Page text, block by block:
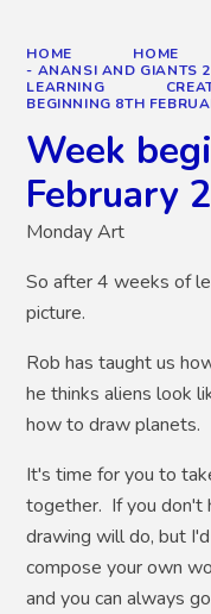
HOME HOME
- ANANSI AND GIANTS
LEARNING
BEGINNING 8TH
Week
February
Monday Art
So after 4 weeks of
picture.
Rob has taught us
he thinks aliens look
how to draw planets.
It's time for you to
together. If you don't
drawing will do, but
compose your own
and you can always